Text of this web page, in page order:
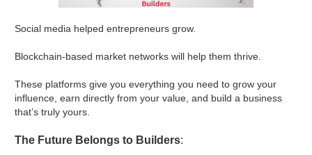
Social media helped entrepreneurs grow.
Blockchain-based market networks will help them thrive.
These platforms give you everything you need to grow your
influence, earn directly from your value, and build a business
that’s truly yours.
The Future Belongs to Builders: